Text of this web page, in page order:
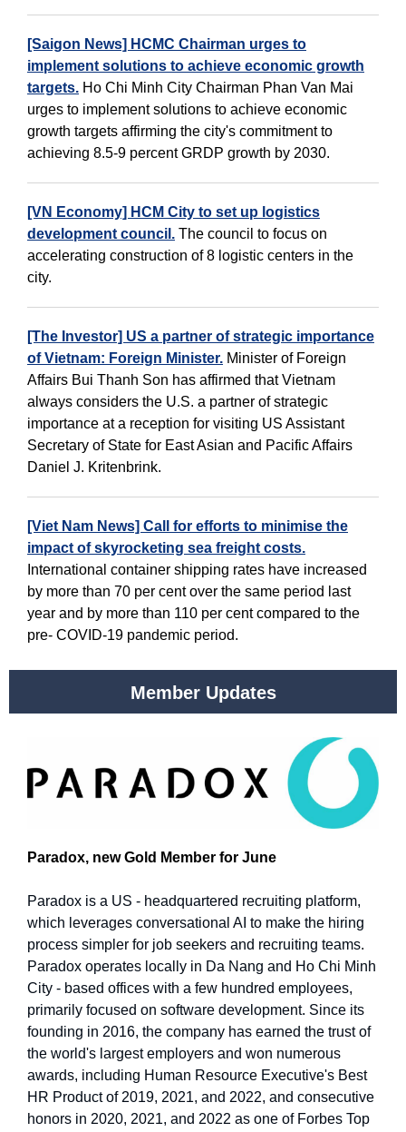
[Saigon News] HCMC Chairman urges to
implement solutions to achieve economic growth
targets. Ho Chi Minh City Chairman Phan Van Mai
urges to implement solutions to achieve economic
growth targets affirming the city's commitment to
achieving 8.5-9 percent GRDP growth by 2030.
[VN Economy] HCM City to set up logistics
development council. The council to focus on
accelerating construction of 8 logistic centers in the
city.
[The Investor] US a partner of strategic importance
of Vietnam: Foreign Minister. Minister of Foreign
Affairs Bui Thanh Son has affirmed that Vietnam
always considers the U.S. a partner of strategic
importance at a reception for visiting US Assistant
Secretary of State for East Asian and Pacific Affairs
Daniel J. Kritenbrink.
[Viet Nam News] Call for efforts to minimise the
impact of skyrocketing sea freight costs.
International container shipping rates have increased
by more than 70 per cent over the same period last
year and by more than 110 per cent compared to the
pre- COVID-19 pandemic period.
Member Updates
Paradox, new Gold Member for June
Paradox is a US - headquartered recruiting platform,
which leverages conversational AI to make the hiring
process simpler for job seekers and recruiting teams.
Paradox operates locally in Da Nang and Ho Chi Minh
City - based offices with a few hundred employees,
primarily focused on software development. Since its
founding in 2016, the company has earned the trust of
the world's largest employers and won numerous
awards, including Human Resource Executive's Best
HR Product of 2019, 2021, and 2022, and consecutive
honors in 2020, 2021, and 2022 as one of Forbes Top